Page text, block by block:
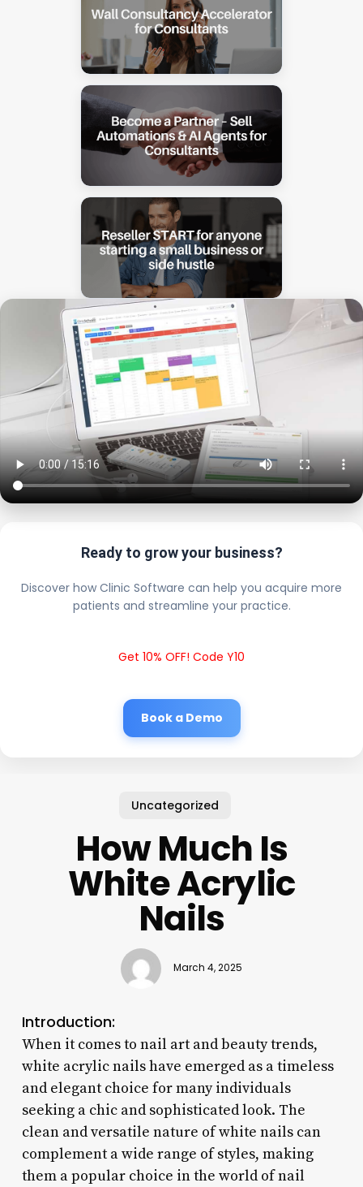
Ready to grow your business?
Discover how Clinic Software can help you acquire more
patients and streamline your practice.
Get 10% OFF! Code Y10
Book a Demo
Uncategorized
How Much Is
White Acrylic
Nails
March 4, 2025
Introduction:
When it comes to nail art and beauty trends,
white acrylic nails have emerged as a timeless
and elegant choice for many individuals
seeking a chic and sophisticated look. The
clean and versatile nature of white nails can
complement a wide range of styles, making
them a popular choice in the world of nail